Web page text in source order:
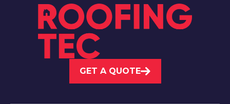
GET A QUOTE